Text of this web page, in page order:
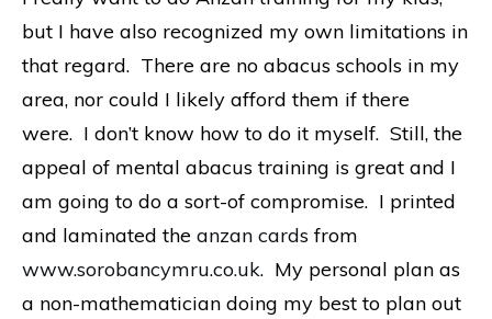
but I have also recognized my own limitations in
that regard. There are no abacus schools in my
area, nor could I likely afford them if there
were. I don’t know how to do it myself. Still, the
appeal of mental abacus training is great and I
am going to do a sort-of compromise. I printed
and laminated the anzan cards from
www.sorobancymru.co.uk. My personal plan as
a non-mathematician doing my best to plan out